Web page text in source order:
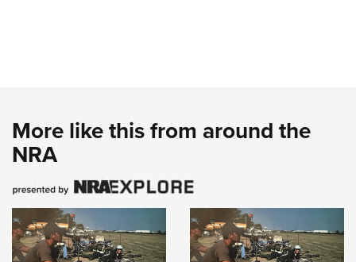
More like this from around the
NRA